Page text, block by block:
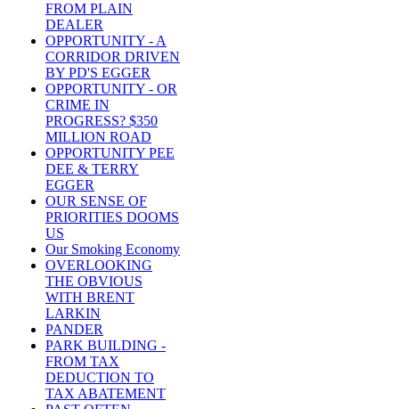
FROM PLAIN
DEALER
OPPORTUNITY - A
CORRIDOR DRIVEN
BY PD'S EGGER
OPPORTUNITY - OR
CRIME IN
PROGRESS? $350
MILLION ROAD
OPPORTUNITY PEE
DEE & TERRY
EGGER
OUR SENSE OF
PRIORITIES DOOMS
US
Our Smoking Economy
OVERLOOKING
THE OBVIOUS
WITH BRENT
LARKIN
PANDER
PARK BUILDING -
FROM TAX
DEDUCTION TO
TAX ABATEMENT